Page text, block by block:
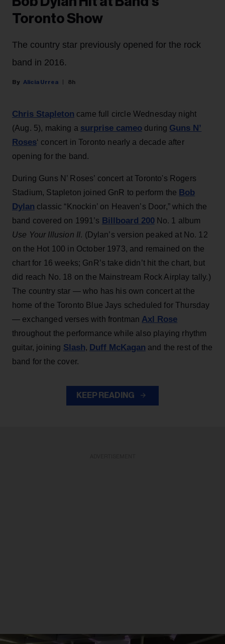
Toronto Show
The country star previously opened for the rock
band in 2016.
Alicia Urrea 8h
Chris Stapleton came full circle Wednesday night
(Aug. 5), making a surprise cameo during Guns N’
Roses‘ concert in Toronto nearly a decade after
opening for the band.
During Guns N’ Roses’ concert at Toronto's Rogers
Stadium, Stapleton joined GnR to perform the Bob
Dylan classic “Knockin’ on Heaven’s Door,” which the
band covered on 1991’s Billboard 200No. 1 album
Use Your Illusion II. (Dylan’s version peaked at No. 12
on the Hot 100 in October 1973, and remained on the
chart for 16 weeks; GnR’s take didn’t hit the chart, but
did reach No. 18 on the Mainstream Rock Airplay tally.)
The country star — who has his own concert at the
home of the Toronto Blue Jays scheduled for Thursday
— exchanged verses with frontman Axl Rose
throughout the performance while also playing rhythm
guitar, joining Slash, Duff McKagan and the rest of the
band for the cover.
KEEP READING